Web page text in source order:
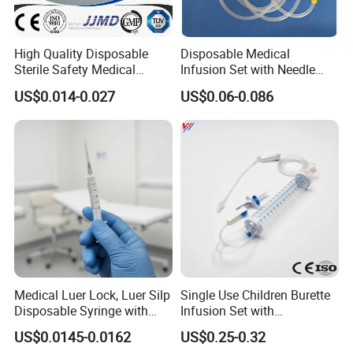
High Quality Disposable
Sterile Safety Medical
Insulin Syringe with
Hypodermic Needle
US$0.014-0.027
Disposable Medical
Infusion Set with Needle
Luer Lock
US$0.06-0.086
Medical Luer Lock, Luer Silp
Disposable Syringe with
Needle
US$0.0145-0.0162
Single Use Children Burette
Infusion Set with
100ml/150ml
US$0.25-0.32